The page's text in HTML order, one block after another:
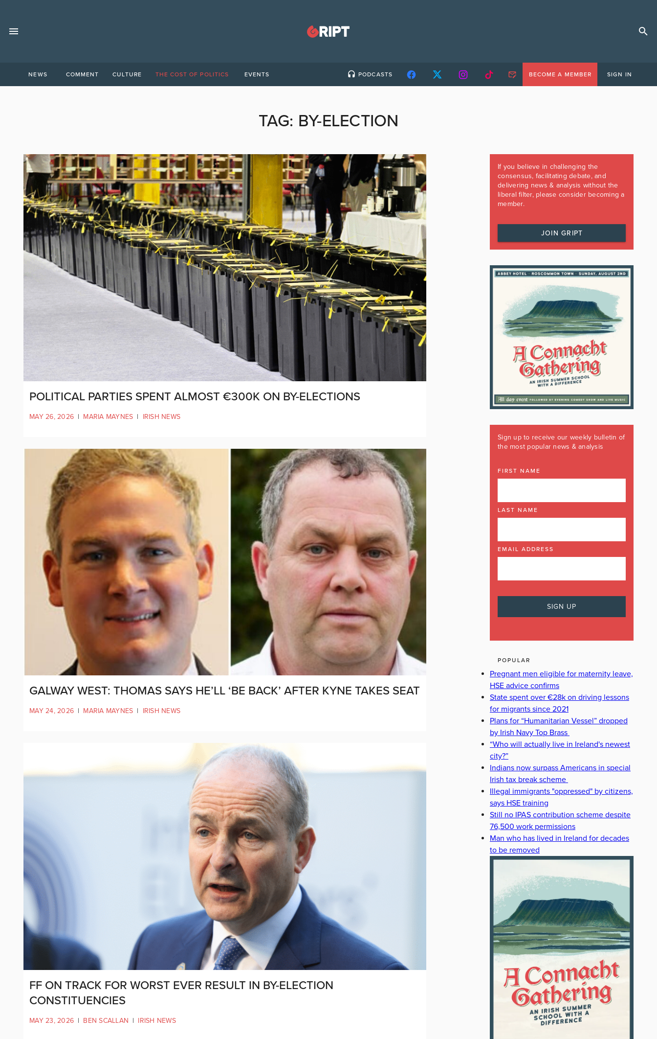
NEWS COMMENT CULTURE THE COST OF POLITICS EVENTS PODCASTS BECOME A MEMBER SIGN IN
TAG: BY-ELECTION
POLITICAL PARTIES SPENT ALMOST €300K ON BY-ELECTIONS
MAY 26, 2026 | MARIA MAYNES | IRISH NEWS
GALWAY WEST: THOMAS SAYS HE’LL ‘BE BACK’ AFTER KYNE TAKES SEAT
MAY 24, 2026 | MARIA MAYNES | IRISH NEWS
FF ON TRACK FOR WORST EVER RESULT IN BY-ELECTION
CONSTITUENCIES
MAY 23, 2026 | BEN SCALLAN | IRISH NEWS
If you believe in challenging the
consensus, facilitating debate, and
delivering news & analysis without the
liberal filter, please consider becoming a
member.
JOIN GRIPT
Sign up to receive our weekly bulletin of
the most popular news & analysis
FIRST NAME
LAST NAME
EMAIL ADDRESS
POPULAR
Pregnant men eligible for maternity leave,
HSE advice confirms
State spent over €28k on driving lessons
for migrants since 2021
Plans for “Humanitarian Vessel” dropped
by Irish Navy Top Brass
“Who will actually live in Ireland's newest
city?”
Indians now surpass Americans in special
Irish tax break scheme
Illegal immigrants "oppressed" by citizens,
says HSE training
Still no IPAS contribution scheme despite
76,500 work permissions
Man who has lived in Ireland for decades
to be removed